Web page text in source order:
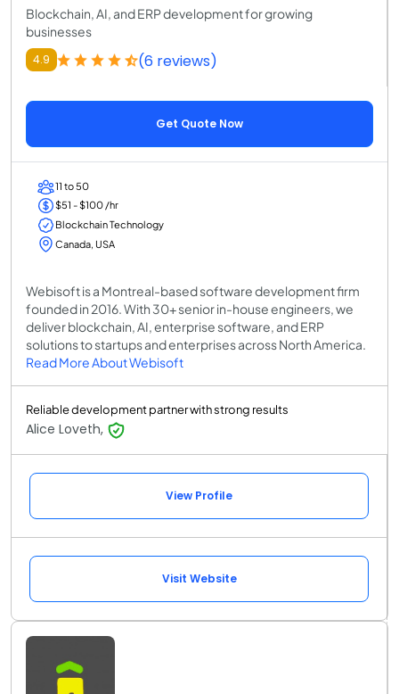
Blockchain, AI, and ERP development for growing
businesses
4.9 (6 reviews)
Get Quote Now
11 to 50
$51 - $100 /hr
Blockchain Technology
Canada, USA
Webisoft is a Montreal-based software development firm
founded in 2016. With 30+ senior in-house engineers, we
deliver blockchain, AI, enterprise software, and ERP
solutions to startups and enterprises across North America.
Read More About Webisoft
Reliable development partner with strong results
Alice Loveth,
View Profile
Visit Website